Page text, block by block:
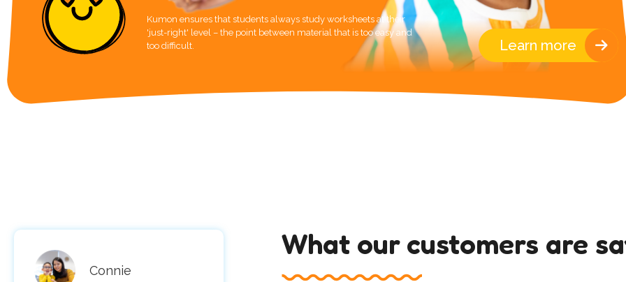
Kumon ensures that students always study worksheets at their
'just-right' level – the point between material that is too easy and
too difficult.
Learn more
Connie
What our customers are